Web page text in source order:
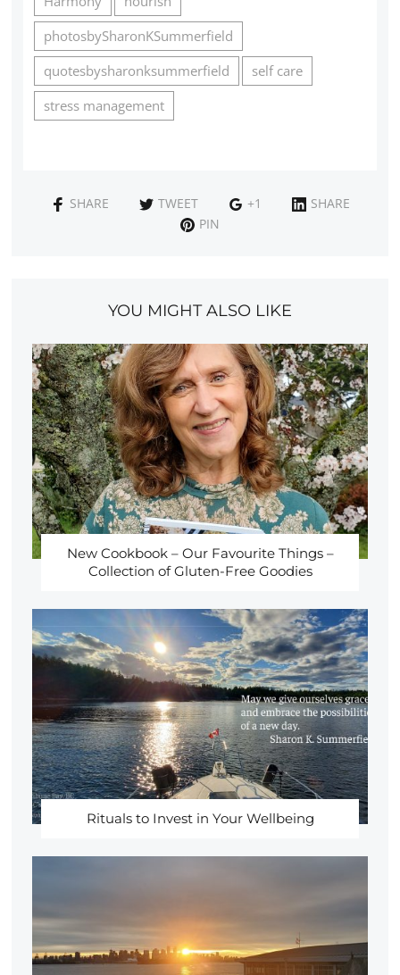
photosbySharonKSummerfield
quotesbysharonksummerfield
self care
stress management
SHARE TWEET +1
SHARE
PIN
YOU MIGHT ALSO LIKE
New Cookbook – Our Favourite Things –
Collection of Gluten-Free Goodies
Rituals to Invest in Your Wellbeing